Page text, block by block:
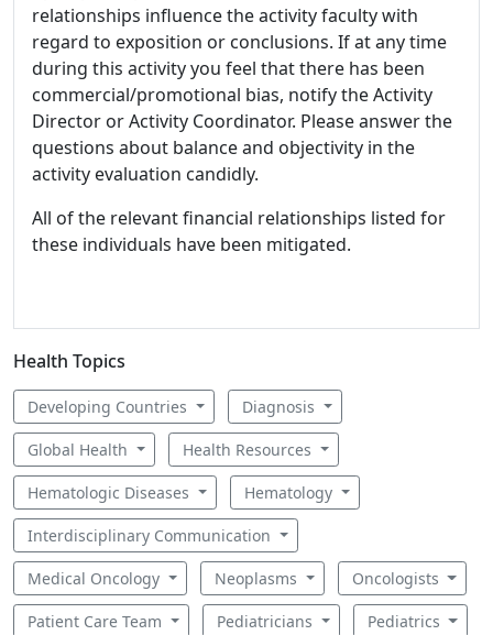
relationships influence the activity faculty with
regard to exposition or conclusions. If at any time
during this activity you feel that there has been
commercial/promotional bias, notify the Activity
Director or Activity Coordinator. Please answer the
questions about balance and objectivity in the
activity evaluation candidly.
All of the relevant financial relationships listed for
these individuals have been mitigated.
Health Topics
Developing Countries Diagnosis
Global Health Health Resources
Hematologic Diseases Hematology
Interdisciplinary Communication
Medical Oncology Neoplasms Oncologists
Patient Care Team Pediatricians Pediatrics